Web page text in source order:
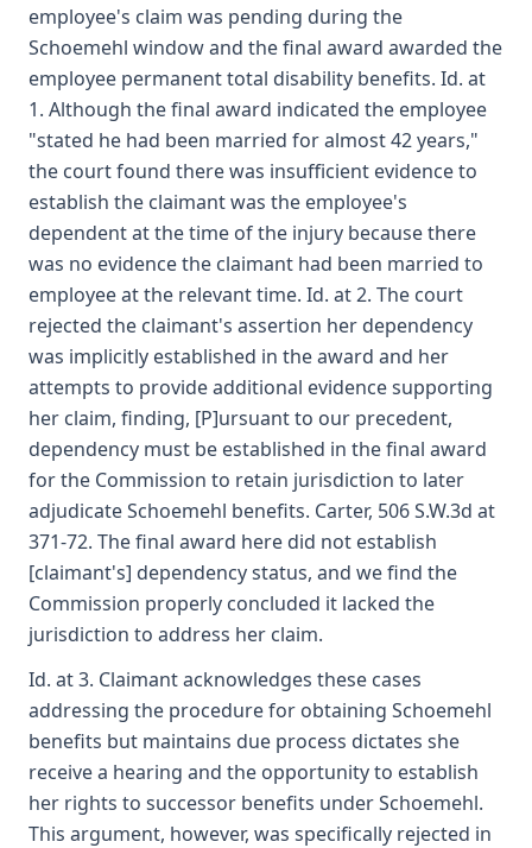
employee's claim was pending during the
Schoemehl window and the final award awarded the
employee permanent total disability benefits. Id. at
1. Although the final award indicated the employee
"stated he had been married for almost 42 years,"
the court found there was insufficient evidence to
establish the claimant was the employee's
dependent at the time of the injury because there
was no evidence the claimant had been married to
employee at the relevant time. Id. at 2. The court
rejected the claimant's assertion her dependency
was implicitly established in the award and her
attempts to provide additional evidence supporting
her claim, finding, [P]ursuant to our precedent,
dependency must be established in the final award
for the Commission to retain jurisdiction to later
adjudicate Schoemehl benefits. Carter, 506 S.W.3d at
371-72. The final award here did not establish
[claimant's] dependency status, and we find the
Commission properly concluded it lacked the
jurisdiction to address her claim.
Id. at 3. Claimant acknowledges these cases
addressing the procedure for obtaining Schoemehl
benefits but maintains due process dictates she
receive a hearing and the opportunity to establish
her rights to successor benefits under Schoemehl.
This argument, however, was specifically rejected in